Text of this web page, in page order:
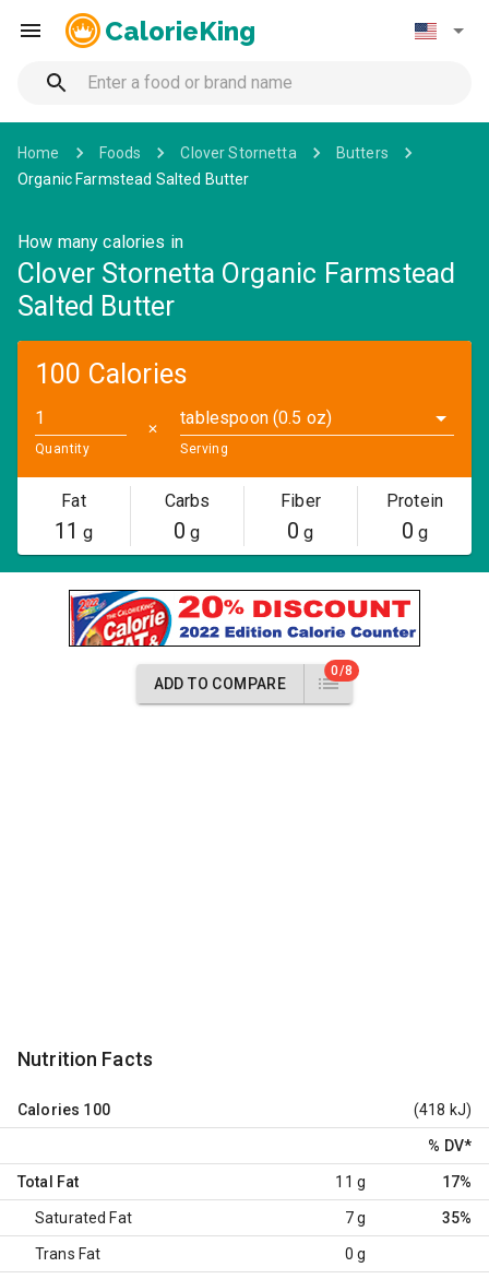
CalorieKing
Home Foods Clover Stornetta
Butters
Organic Farmstead Salted Butter
How many calories in
Clover Stornetta Organic Farmstead
Salted Butter
100 Calories
Quantity
✕
tablespoon (0.5 oz)
Serving
Fat
11 g
Carbs
0 g
Fiber
0 g
Protein
0 g
ADD TO COMPARE
0/8
Nutrition Facts
Calories 100 (418 kJ)
% DV*
Total Fat 11 g 17%
Saturated Fat 7 g 35%
Trans Fat 0 g